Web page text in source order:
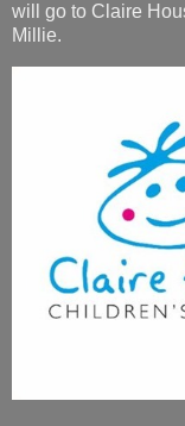
will go to Claire
Millie.